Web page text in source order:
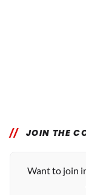
JOIN THE
Want to join